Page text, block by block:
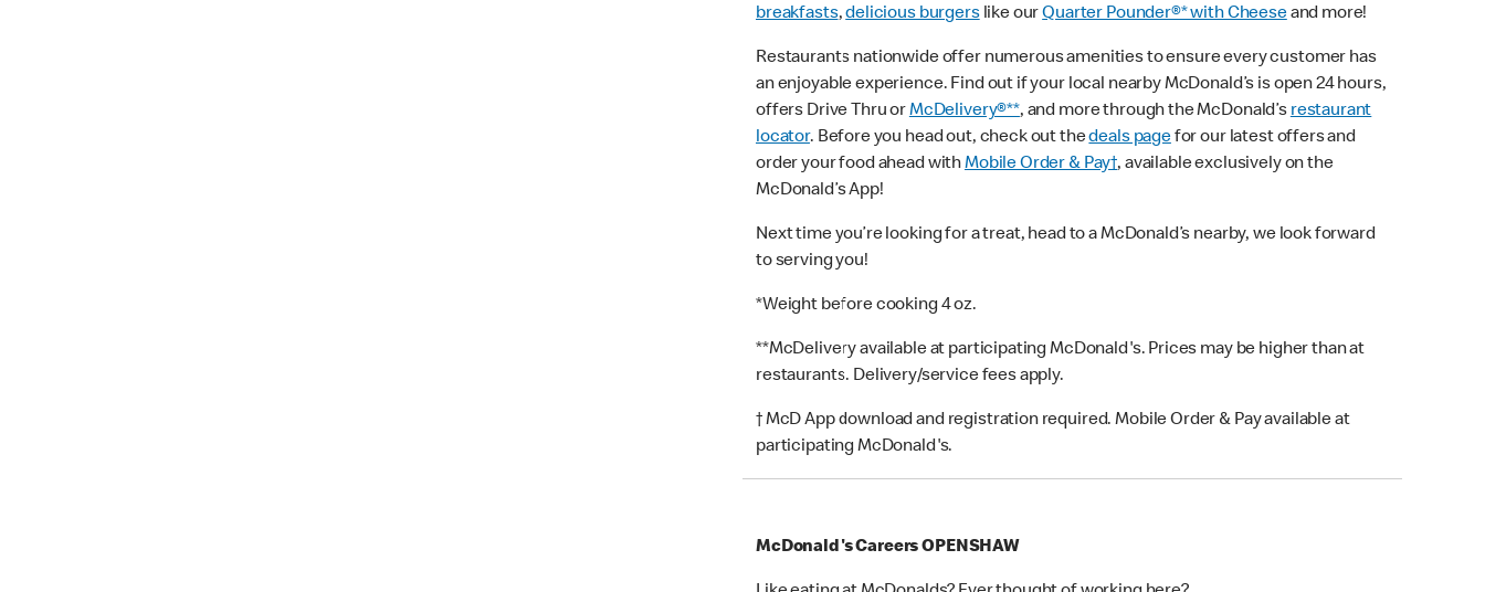
breakfasts,delicious burgerslike ourQuarter Pounder®* with Cheeseand more!
Restaurants nationwide offer numerous amenities to ensure every customer has
an enjoyable experience. Find out if your local nearby McDonald’s is open 24 hours,
offers Drive Thru orMcDelivery®**, and more through the McDonald’srestaurant
locator. Before you head out, check out thedeals pagefor our latest offers and
order your food ahead withMobile Order & Pay†, available exclusively on the
McDonald’s App!
Next time you’re looking for a treat, head to a McDonald’s nearby, we look forward
to serving you!
*Weight before cooking 4 oz.
**McDelivery available at participating McDonald's. Prices may be higher than at
restaurants. Delivery/service fees apply.
† McD App download and registration required. Mobile Order & Pay available at
participating McDonald's.
McDonald's Careers OPENSHAW